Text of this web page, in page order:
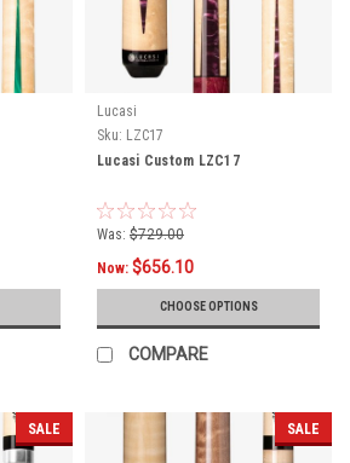
Lucasi
Sku: LZC17
Lucasi Custom LZC17
Was: $729.00
Now: $656.10
CHOOSE OPTIONS
COMPARE
SALE SALE